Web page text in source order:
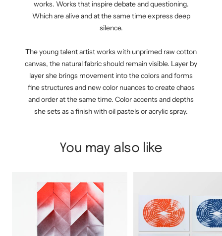
works. Works that inspire debate and questioning.
Which are alive and at the same time express deep
silence.
The young talent artist works with unprimed raw cotton
canvas, the natural fabric should remain visible. Layer by
layer she brings movement into the colors and forms
fine structures and new color nuances to create chaos
and order at the same time. Color accents and depths
she sets as a finish with oil pastels or acrylic spray.
You may also like